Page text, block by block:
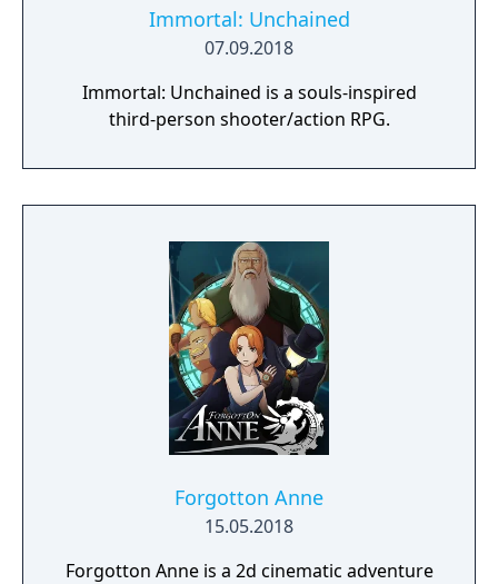
Immortal: Unchained
07.09.2018
Immortal: Unchained is a souls-inspired
third-person shooter/action RPG.
Forgotton Anne
15.05.2018
Forgotton Anne is a 2d cinematic adventure